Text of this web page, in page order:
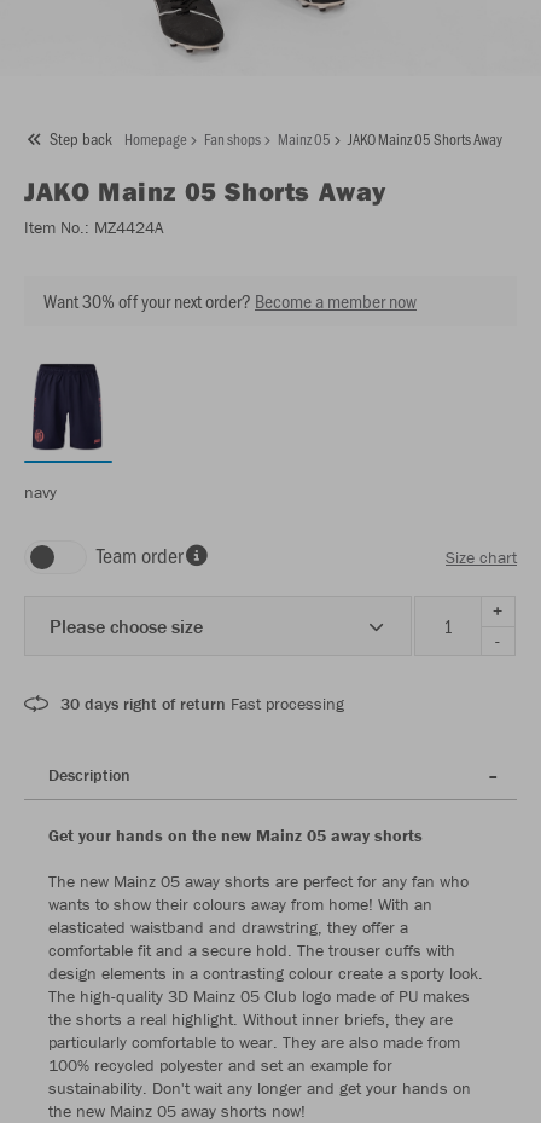
Step back Homepage Fan shops Mainz 05 JAKO Mainz 05 Shorts Away
JAKO Mainz 05 Shorts Away
Item No.: MZ4424A
Want 30% off your next order? Become a member now
navy
Team order Size chart
Please choose size
+
-
30 days right of return Fast processing
Description
Get your hands on the new Mainz 05 away shorts
The new Mainz 05 away shorts are perfect for any fan who
wants to show their colours away from home! With an
elasticated waistband and drawstring, they offer a
comfortable fit and a secure hold. The trouser cuffs with
design elements in a contrasting colour create a sporty look.
The high-quality 3D Mainz 05 Club logo made of PU makes
the shorts a real highlight. Without inner briefs, they are
particularly comfortable to wear. They are also made from
100% recycled polyester and set an example for
sustainability. Don't wait any longer and get your hands on
the new Mainz 05 away shorts now!